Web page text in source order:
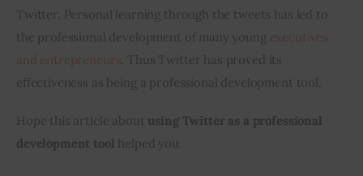
Twitter. Personal learning through the tweets has led to
the professional development of many young
. Thus Twitter has proved its
effectiveness as being a professional development tool.
Hope this article about using Twitter as a professional
development tool
helped you.